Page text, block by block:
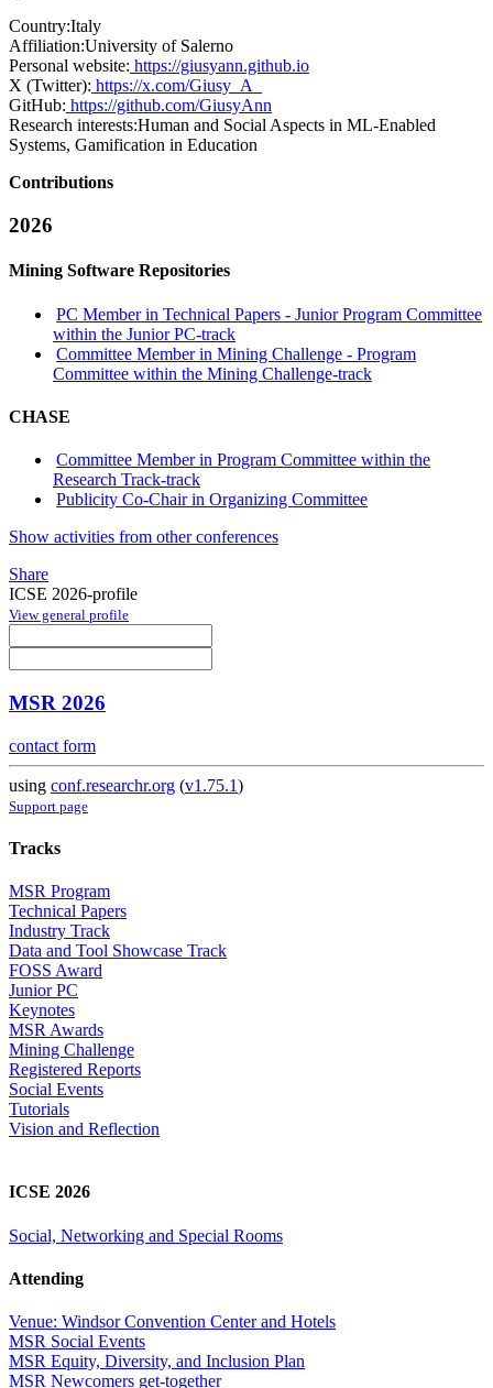
Country:Italy
Affiliation:University of Salerno
Personal website: https://giusyann.github.io
X (Twitter): https://x.com/Giusy_A_
GitHub: https://github.com/GiusyAnn
Research interests:Human and Social Aspects in ML-Enabled
Systems, Gamification in Education
Contributions
2026
Mining Software Repositories
PC Member in Technical Papers - Junior Program Committee
within the Junior PC-track
Committee Member in Mining Challenge - Program
Committee within the Mining Challenge-track
CHASE
Committee Member in Program Committee within the
Research Track-track
Publicity Co-Chair in Organizing Committee
Show activities from other conferences
Share
ICSE 2026-profile
View general profile
MSR 2026
contact form
using conf.researchr.org (v1.75.1)
Support page
Tracks
MSR Program
Technical Papers
Industry Track
Data and Tool Showcase Track
FOSS Award
Junior PC
Keynotes
MSR Awards
Mining Challenge
Registered Reports
Social Events
Tutorials
Vision and Reflection
ICSE 2026
Social, Networking and Special Rooms
Attending
Venue: Windsor Convention Center and Hotels
MSR Social Events
MSR Equity, Diversity, and Inclusion Plan
MSR Newcomers get-together